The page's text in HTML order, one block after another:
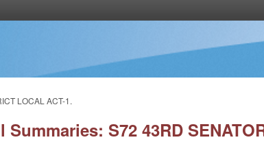
LOCAL ACT-1.
Summaries: S72 43RD